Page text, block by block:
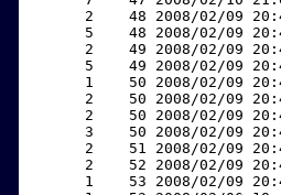
2    48 2008/02/09
5    48 2008/02/09
2    49 2008/02/09
5    49 2008/02/09
1    50 2008/02/09
2    50 2008/02/09
2    50 2008/02/09
3    50 2008/02/09
2    51 2008/02/09
2    52 2008/02/09
1    53 2008/02/09